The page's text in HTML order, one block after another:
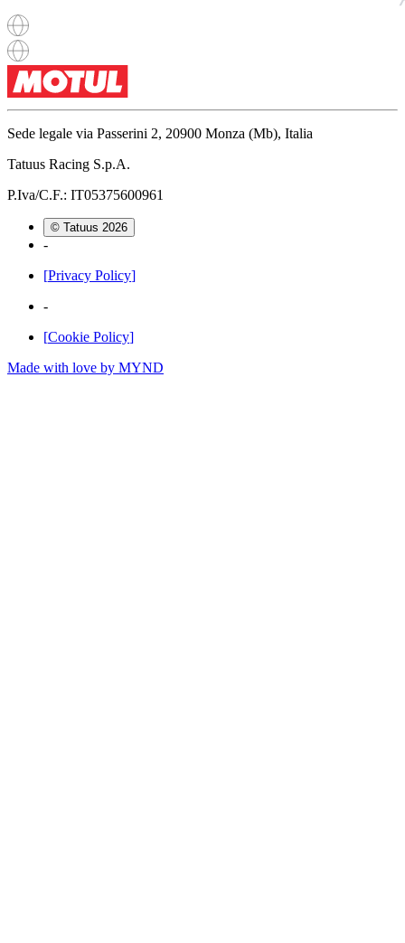
Sede legale via Passerini 2, 20900 Monza (Mb), Italia
Tatuus Racing S.p.A.
P.Iva/C.F.: IT05375600961
© Tatuus 2026
-
[Privacy Policy]
-
[Cookie Policy]
Made with love by MYND